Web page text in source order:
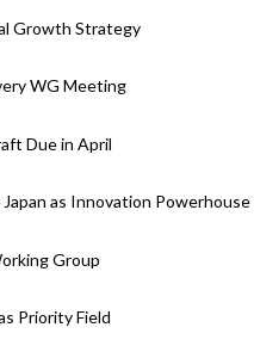
Growth Strategy
WG Meeting
Due in April
as Innovation Powerhouse
Group
Priority Field